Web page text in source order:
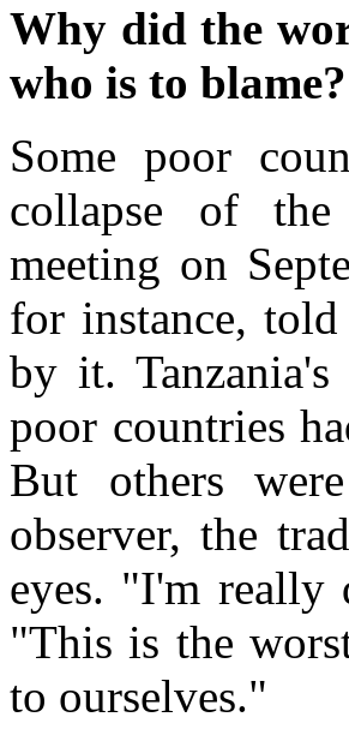
Why did the
who is to blame?
Some poor
collapse of the
meeting on
for instance,
by it.
poor countries
But others
observer, the
eyes. "I'm really
"This is the
to ourselves."